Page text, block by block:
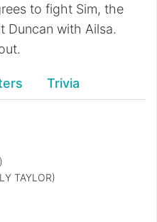
to fight Sim, the
Duncan with Ailsa.
Trivia
TAYLOR)